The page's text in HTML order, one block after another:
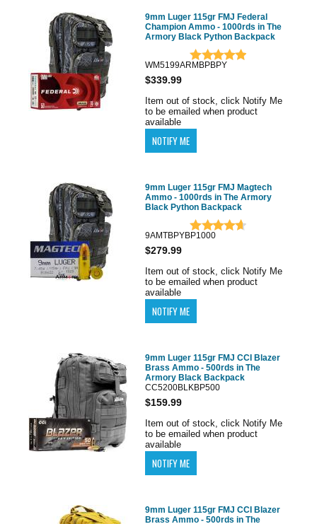
9mm Luger 115gr FMJ Federal
Champion Ammo - 1000rds in The
Armory Black Python Backpack
WM5199ARMBPBPY
$339.99
Item out of stock, click Notify Me
to be emailed when product
available
9mm Luger 115gr FMJ Magtech
Ammo - 1000rds in The Armory
Black Python Backpack
9AMTBPYBP1000
$279.99
Item out of stock, click Notify Me
to be emailed when product
available
9mm Luger 115gr FMJ CCI Blazer
Brass Ammo - 500rds in The
Armory Black Backpack
CC5200BLKBP500
$159.99
Item out of stock, click Notify Me
to be emailed when product
available
9mm Luger 115gr FMJ CCI Blazer
Brass Ammo - 500rds in The